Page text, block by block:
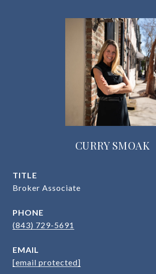
CURRY SMOAK
TITLE
Broker Associate
PHONE
(843) 729-5691
EMAIL
[email protected]